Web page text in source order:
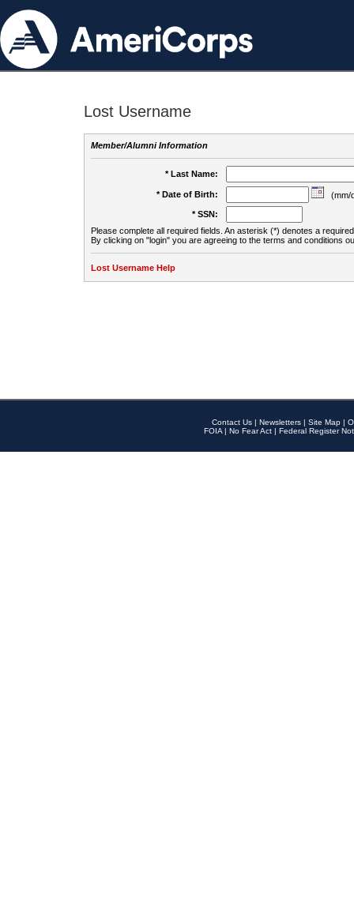
Lost Username
Member/Alumni Information
* Last Name:
* Date of Birth:
(mm/
* SSN:
Please complete all required fields. An asterisk (*) denotes a
By clicking on "login" you are agreeing to the terms and conditions
Lost Username Help
Contact Us | Newsletters | Site Map |
FOIA | No Fear Act | Federal Register